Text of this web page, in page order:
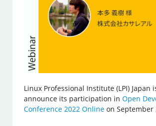
Linux Professional Institute (LPI) Japan
announce its participation inOpen
Conference 2022 Online on September